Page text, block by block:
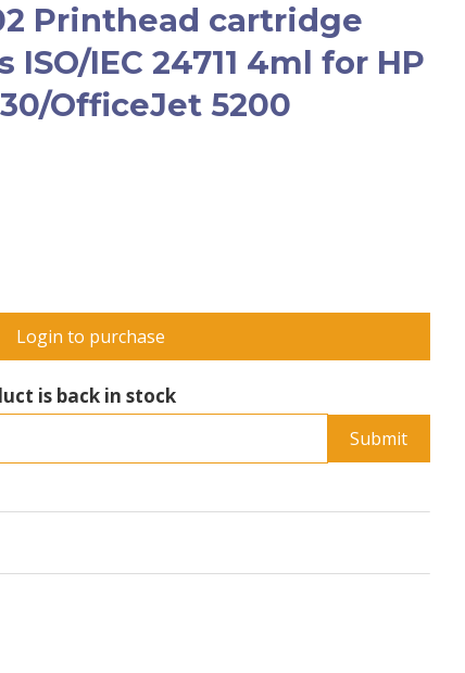
Printhead cartridge
ISO/IEC 24711 4ml for HP
OfficeJet 5200
Login to purchase
is back in stock
Submit